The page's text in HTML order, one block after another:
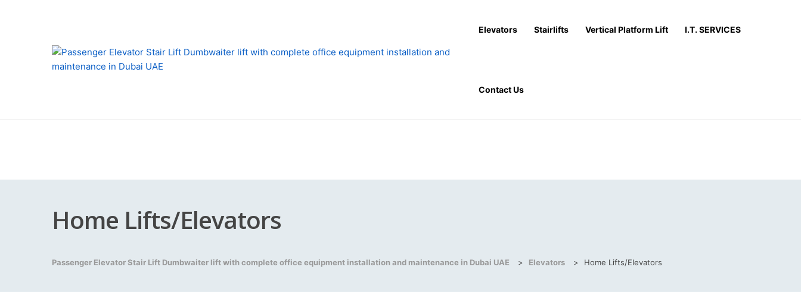
Elevators Stairlifts Vertical Platform Lift I.T. SERVICES
Contact Us
Home Lifts/Elevators
Passenger Elevator Stair Lift Dumbwaiter lift with complete office equipment installation and maintenance in Dubai UAE > Elevators > Home Lifts/Elevators